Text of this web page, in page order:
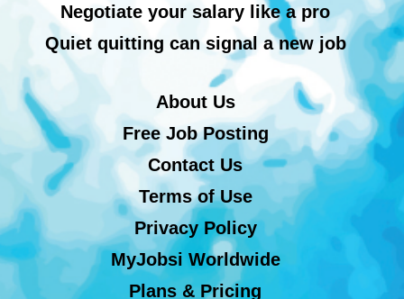
Negotiate your salary like a pro
Quiet quitting can signal a new job
About Us
Free Job Posting
Contact Us
Terms of Use
Privacy Policy
MyJobsi Worldwide
Plans & Pricing